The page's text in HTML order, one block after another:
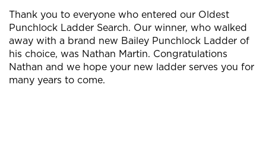
Thank you to everyone who entered our Oldest
Punchlock Ladder Search. Our winner, who walked
away with a brand new Bailey Punchlock Ladder of
his choice, was Nathan Martin. Congratulations
Nathan and we hope your new ladder serves you for
many years to come.